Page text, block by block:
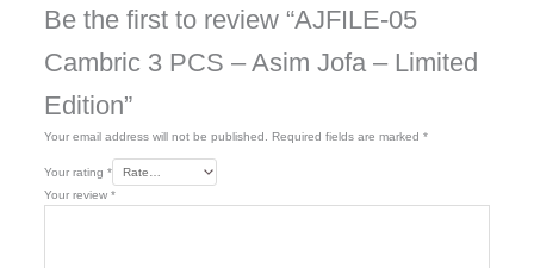
Be the first to review “AJFILE-05
Cambric 3 PCS – Asim Jofa – Limited
Edition”
Your email address will not be published. Required fields are marked *
Your rating *
Your review *